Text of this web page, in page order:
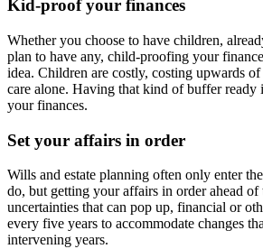
Kid-proof your finances
Whether you choose to have children,
plan to have any, child-proofing your
idea. Children are costly, costing upwards
care alone. Having that kind of buffer ready
your finances.
Set your affairs in order
Wills and estate planning often only enter
do, but getting your affairs in order ahead
uncertainties that can pop up, financial or
every five years to accommodate changes
intervening years.